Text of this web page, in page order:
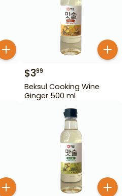
$399
Beksul Cooking Wine
Ginger 500 ml